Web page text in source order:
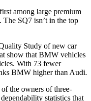
among large premium
SQ7 isn’t in the top
Study of new car
show that BMW vehicles
With 73 fewer
BMW higher than Audi.
the owners of three-
statistics that